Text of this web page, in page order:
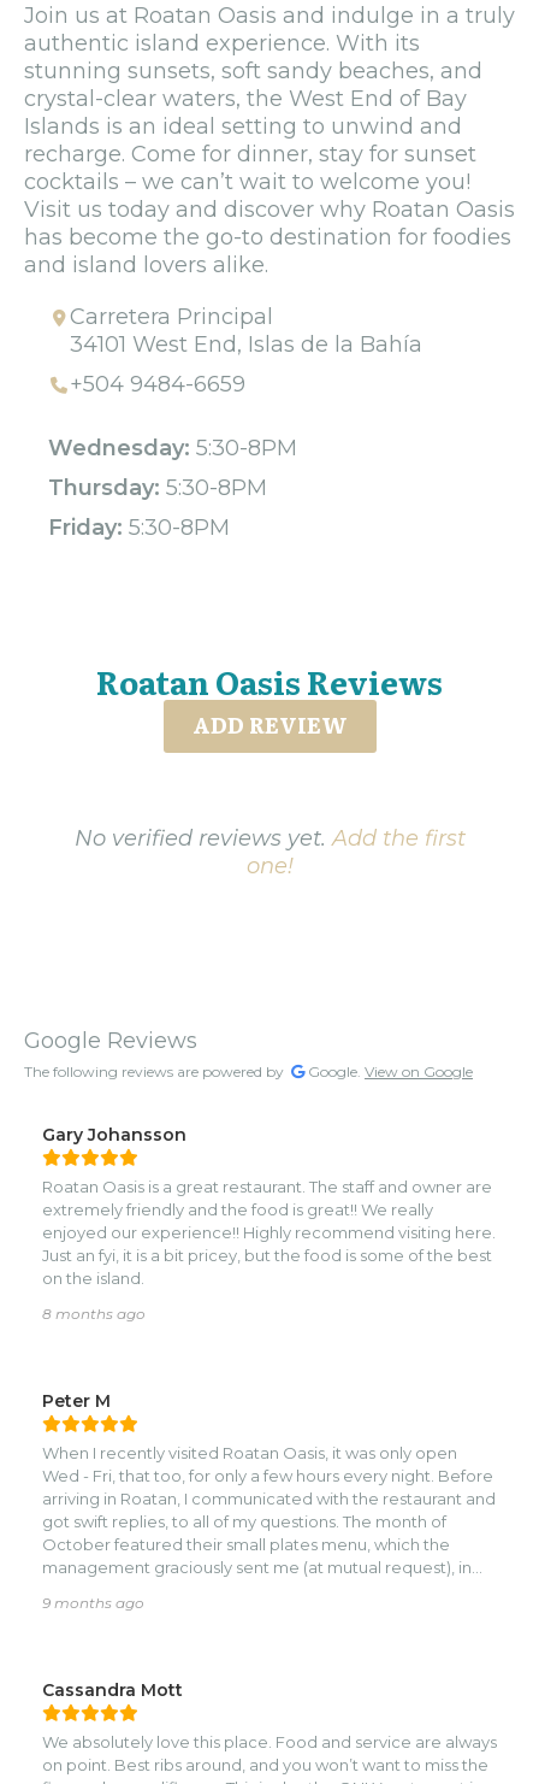
Join us at Roatan Oasis and indulge in a truly
authentic island experience. With its
stunning sunsets, soft sandy beaches, and
crystal-clear waters, the West End of Bay
Islands is an ideal setting to unwind and
recharge. Come for dinner, stay for sunset
cocktails – we can’t wait to welcome you!
Visit us today and discover why Roatan Oasis
has become the go-to destination for foodies
and island lovers alike.
Carretera Principal
34101 West End, Islas de la Bahía
+504 9484-6659
Wednesday: 5:30-8PM
Thursday: 5:30-8PM
Friday: 5:30-8PM
Roatan Oasis Reviews
ADD REVIEW
No verified reviews yet.Add the first
one!
Google Reviews
The following reviews are powered by Google. View on Google
Gary Johansson
Roatan Oasis is a great restaurant. The staff and owner are
extremely friendly and the food is great!! We really
enjoyed our experience!! Highly recommend visiting here.
Just an fyi, it is a bit pricey, but the food is some of the best
on the island.
8 months ago
Peter M
When I recently visited Roatan Oasis, it was only open
Wed - Fri, that too, for only a few hours every night. Before
arriving in Roatan, I communicated with the restaurant and
got swift replies, to all of my questions. The month of
October featured their small plates menu, which the
management graciously sent me (at mutual request), in
not a big eater. Secondly, small plates give you the
when they arrived. They were moist, perfectly charred and
with satisfying flavor. Nice optics. For my second dish
(which turned out to be the final one), it was the lamb
kofta and chicken kabobs. After ordering it, I was curious
to see if they could grill two different meats, on the same
9 months ago
Cassandra Mott
We absolutely love this place. Food and service are always
on point. Best ribs around, and you won’t want to miss the